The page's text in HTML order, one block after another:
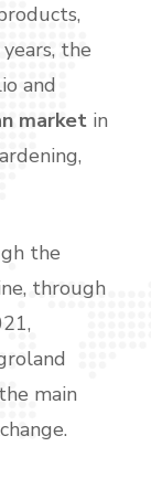
the
and
marketin
the
through
main